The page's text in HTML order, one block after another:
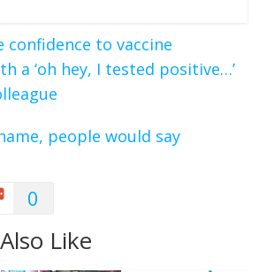
confidence to vaccine
a ‘oh hey, I tested positive…’
people would say
0
Like